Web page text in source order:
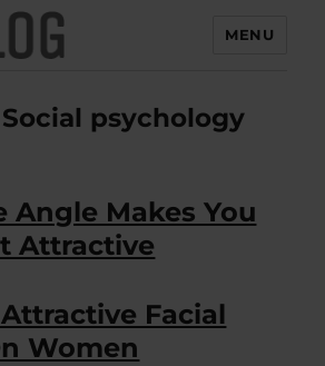
MENU
Social psychology
Angle Makes You
Attractive
Facial
Women